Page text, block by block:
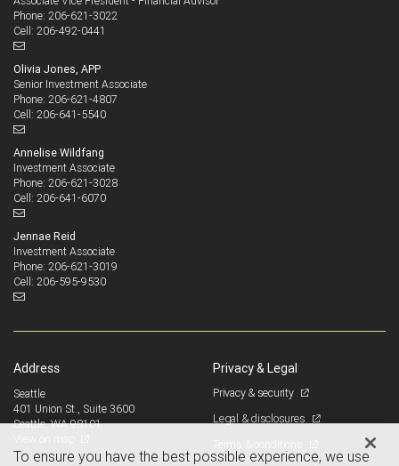
Phone: 206-621-3022
Cell: 206-492-0441
Olivia Jones, APP
Senior Investment Associate
Phone: 206-621-4807
Cell: 206-641-5540
Annelise Wildfang
Investment Associate
Phone: 206-621-3028
Cell: 206-641-6070
Jennae Reid
Investment Associate
Phone: 206-621-3019
Cell: 206-595-9530
Address
Seattle
401 Union St., Suite 3600
Seattle, WA 98101
Privacy & Legal
Privacy & security
Legal & disclosures
To ensure you have the best possible experience, we use